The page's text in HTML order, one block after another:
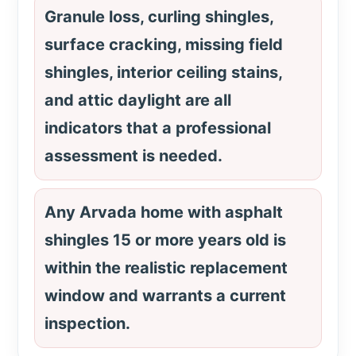
Granule loss, curling shingles,
surface cracking, missing field
shingles, interior ceiling stains,
and attic daylight are all
indicators that a professional
assessment is needed.
Any Arvada home with asphalt
shingles 15 or more years old is
within the realistic replacement
window and warrants a current
inspection.